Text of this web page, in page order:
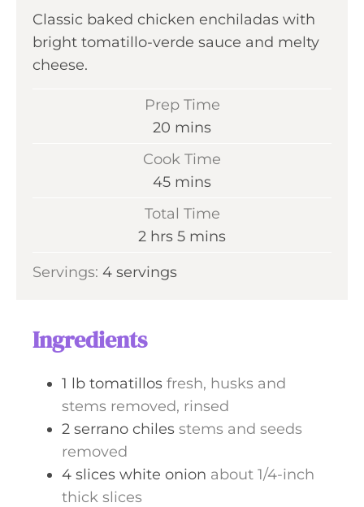
Classic baked chicken enchiladas with
bright tomatillo-verde sauce and melty
cheese.
Prep Time
20 m
i
t
e
mins
Cook Time
45m
n
t
mins
Total Time
2 h
u
hrs 5m
mins
Servings: 4 servings
Ingredients
1 lb tomatillos fresh, husks and
stems removed, rinsed
2 serrano chiles stems and seeds
removed
4 slices white onion about 1/4-inch
thick slices